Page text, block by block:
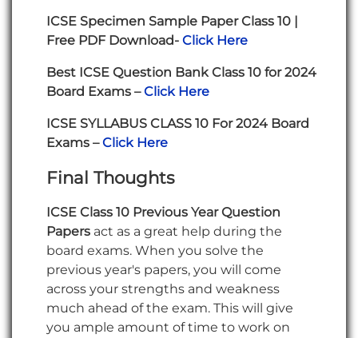
ICSE Specimen Sample Paper Class 10 |
Free PDF Download- Click Here
Best ICSE Question Bank Class 10 for 2024
Board Exams –Click Here
ICSE SYLLABUS CLASS 10 For 2024 Board
Exams –Click Here
Final Thoughts
ICSE Class 10 Previous Year Question
Papers act as a great help during the
board exams. When you solve the
previous year's papers, you will come
across your strengths and weakness
much ahead of the exam. This will give
you ample amount of time to work on